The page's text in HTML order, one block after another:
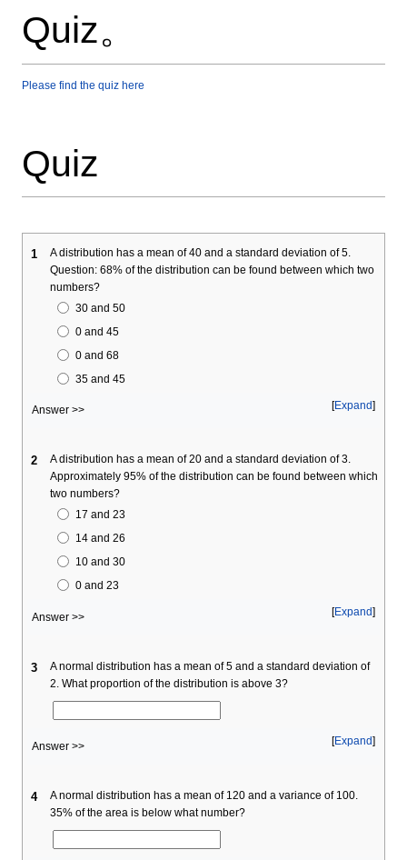
Quiz。
Please find the quiz here
Quiz
1
A distribution has a mean of 40 and a standard deviation of 5.
Question: 68% of the distribution can be found between which two
numbers?
30 and 50
0 and 45
0 and 68
35 and 45
Expand
Answer >>
2
A distribution has a mean of 20 and a standard deviation of 3.
Approximately 95% of the distribution can be found between which
two numbers?
17 and 23
14 and 26
10 and 30
0 and 23
Expand
Answer >>
3
A normal distribution has a mean of 5 and a standard deviation of
2. What proportion of the distribution is above 3?
Expand
Answer >>
4
A normal distribution has a mean of 120 and a variance of 100.
35% of the area is below what number?